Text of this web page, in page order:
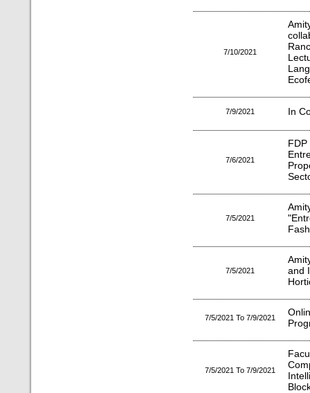
7/10/2021
7/9/2021 In
7/6/2021
7/5/2021
7/5/2021
and
7/5/2021 To 7/9/2021
7/5/2021 To 7/9/2021